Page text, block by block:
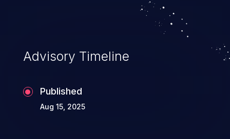
Advisory Timeline
Published
Aug 15, 2025